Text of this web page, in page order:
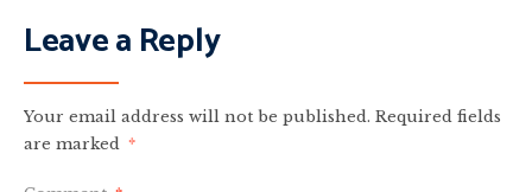
Leave a Reply
Your email address will not be published. Required fields
are marked *